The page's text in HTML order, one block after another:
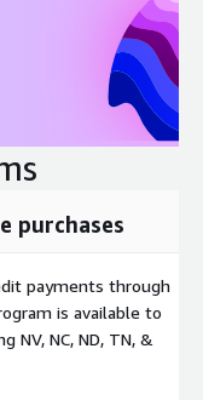
purchases
payments through
is available to
NV, NC, ND, TN, &